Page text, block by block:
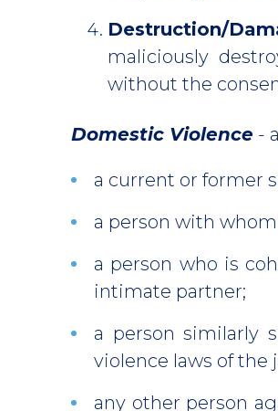
Destruction/
maliciously
without the
Domestic Violence -
a current or former
a person with
a person who is
intimate partner;
a person similarly
violence laws of
any other person